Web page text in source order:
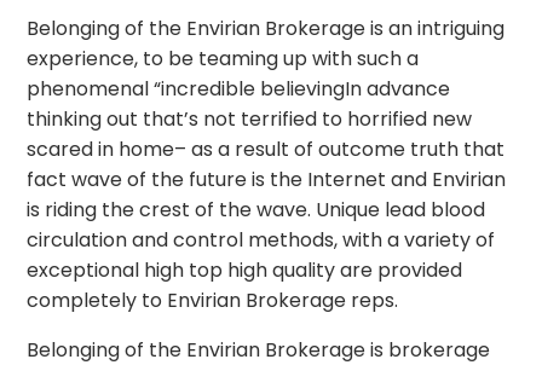
Belonging of the Envirian Brokerage is an intriguing
experience, to be teaming up with such a
phenomenal “incredible believingIn advance
thinking out that’s not terrified to horrified new
scared in home– as a result of outcome truth that
fact wave of the future is the Internet and Envirian
is riding the crest of the wave. Unique lead blood
circulation and control methods, with a variety of
exceptional high top high quality are provided
completely to Envirian Brokerage reps.
Belonging of the Envirian Brokerage is brokerage